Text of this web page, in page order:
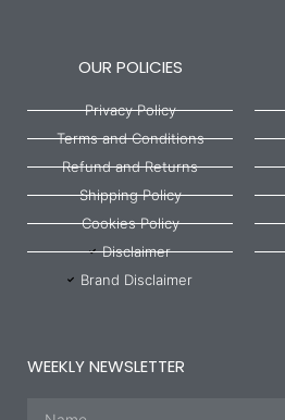
OUR POLICIES
Privacy Policy
Terms and Conditions
Refund and Returns
Shipping Policy
Cookies Policy
Disclaimer
Brand Disclaimer
WEEKLY NEWSLETTER